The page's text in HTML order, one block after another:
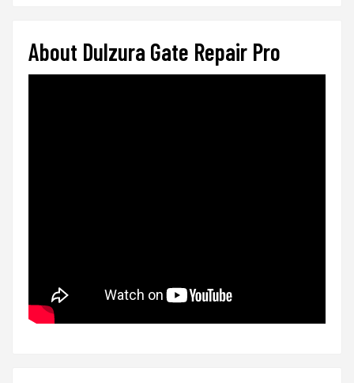
About Dulzura Gate Repair Pro